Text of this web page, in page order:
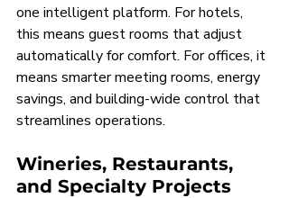
one intelligent platform. For hotels,
this means guest rooms that adjust
automatically for comfort. For offices, it
means smarter meeting rooms, energy
savings, and building-wide control that
streamlines operations.
Wineries, Restaurants,
and Specialty Projects